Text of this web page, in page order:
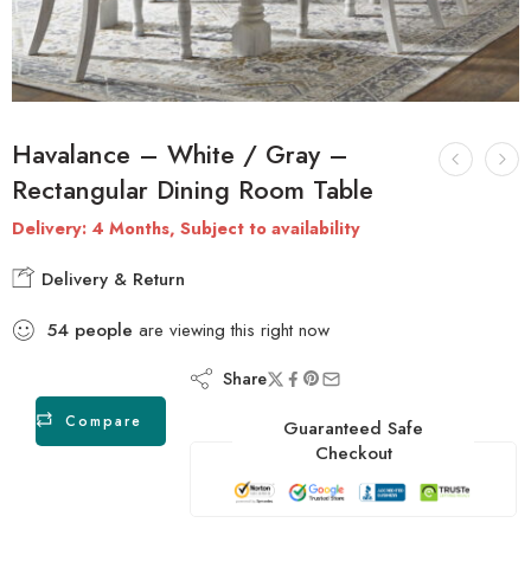
Havalance – White / Gray –
Rectangular Dining Room Table
Delivery: 4 Months, Subject to availability
Delivery & Return
54 people are viewing this right now
Compare
Share
Guaranteed Safe
Checkout